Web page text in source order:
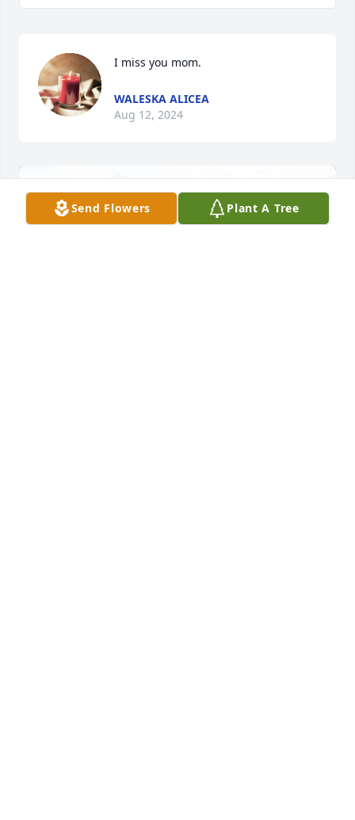
I miss you mom.
WALESKA ALICEA
Aug 12, 2024
Send Flowers Plant A Tree